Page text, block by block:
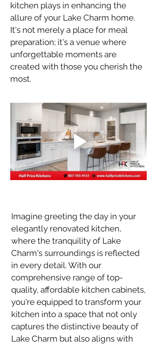
kitchen plays in enhancing the
allure of your Lake Charm home.
It's not merely a place for meal
preparation; it's a venue where
unforgettable moments are
created with those you cherish the
most.
Imagine greeting the day in your
elegantly renovated kitchen,
where the tranquility of Lake
Charm's surroundings is reflected
in every detail. With our
comprehensive range of top-
quality, affordable kitchen cabinets,
you're equipped to transform your
kitchen into a space that not only
captures the distinctive beauty of
Lake Charm but also aligns with